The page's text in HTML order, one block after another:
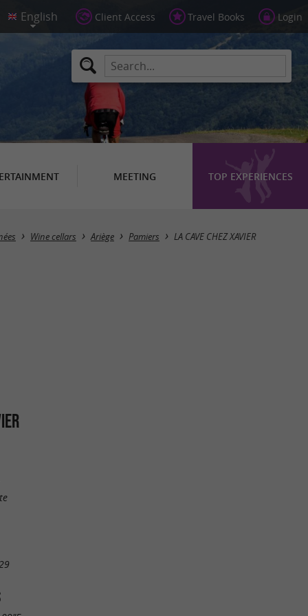
Client Access Travel Books Login
MEETING TOP EXPERIENCES
Wine cellars Ariège Pamiers LA CAVE CHEZ XAVIER